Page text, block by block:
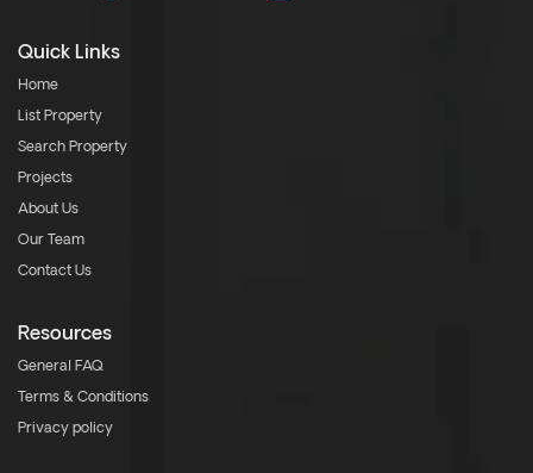
Quick Links
Home
List Property
Search Property
Projects
About Us
Our Team
Contact Us
Resources
General FAQ
Terms & Conditions
Privacy policy